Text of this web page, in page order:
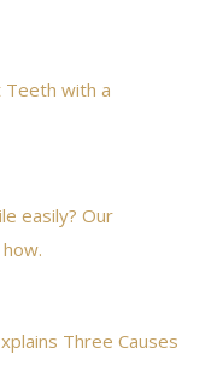
Teeth with a
easily? Our
Three Causes